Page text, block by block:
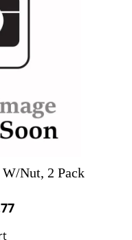
Nut, 2 Pack
Current